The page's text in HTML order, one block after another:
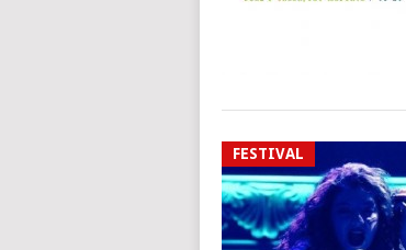
FESTIVAL